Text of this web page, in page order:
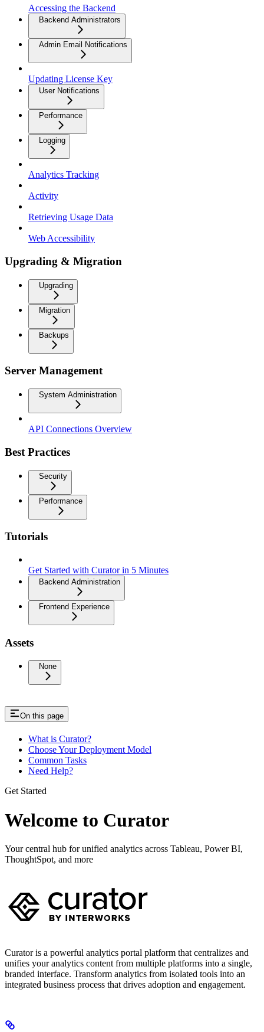
Accessing the Backend
Backend Administrators
Admin Email Notifications
Updating License Key
User Notifications
Performance
Logging
Analytics Tracking
Activity
Retrieving Usage Data
Web Accessibility
Upgrading & Migration
Upgrading
Migration
Backups
Server Management
System Administration
API Connections Overview
Best Practices
Security
Performance
Tutorials
Get Started with Curator in 5 Minutes
Backend Administration
Frontend Experience
Assets
None
On this page
What is Curator?
Choose Your Deployment Model
Common Tasks
Need Help?
Get Started
Welcome to Curator
Your central hub for unified analytics across Tableau, Power BI,
ThoughtSpot, and more
Curator is a powerful analytics portal platform that centralizes and
unifies your analytics content from multiple platforms into a single,
branded interface. Transform analytics from isolated tools into an
integrated business process that drives adoption and engagement.